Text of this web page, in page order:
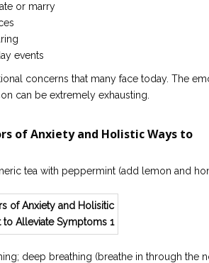
or marry
events
concerns that many face today. The
can be extremely exhausting.
of Anxiety and Holistic Ways to
tea with peppermint (add lemon and
deep breathing (breathe in through the